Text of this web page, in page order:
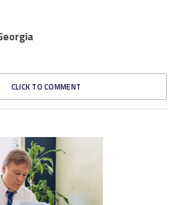
CLICK TO COMMENT